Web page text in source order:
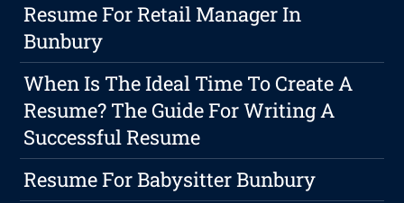
Resume For Retail Manager In
Bunbury
When Is The Ideal Time To Create A
Resume? The Guide For Writing A
Successful Resume
Resume For Babysitter Bunbury